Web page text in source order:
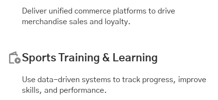
Deliver unified commerce platforms to drive
merchandise sales and loyalty.
Sports Training & Learning
Use data-driven systems to track progress, improve
skills, and performance.